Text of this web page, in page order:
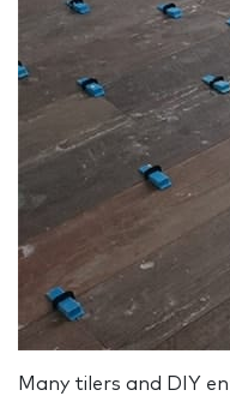
Many tilers and DIY